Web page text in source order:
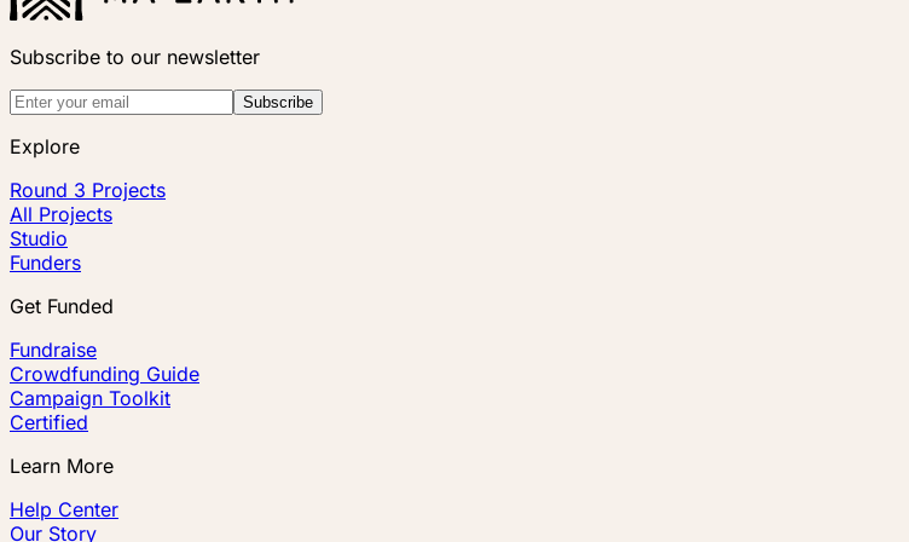
Subscribe to our newsletter
Subscribe
Explore
Round 3 Projects
All Projects
Studio
Funders
Get Funded
Fundraise
Crowdfunding Guide
Campaign Toolkit
Certified
Learn More
Help Center
Our Story